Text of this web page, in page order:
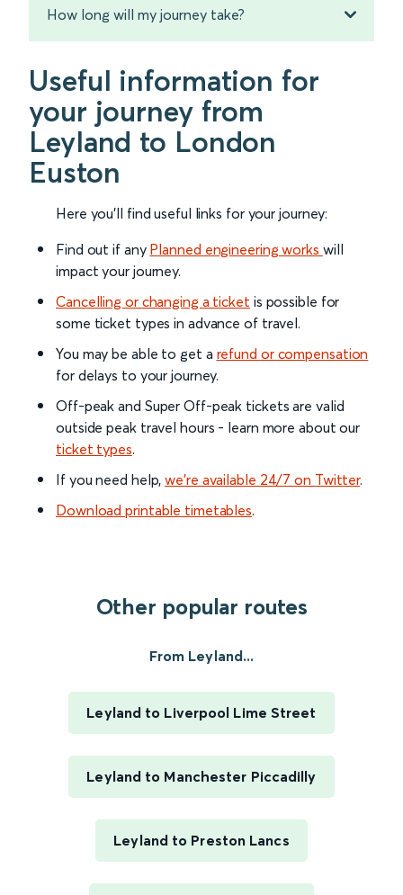
How long will my journey take?
Useful information for
your journey from
Leyland to London
Euston
Here you'll find useful links for your journey:
Find out if any Planned engineering works will
impact your journey.
Cancelling or changing a ticket is possible for
some ticket types in advance of travel.
You may be able to get a refund or compensation
for delays to your journey.
Off-peak and Super Off-peak tickets are valid
outside peak travel hours - learn more about our
ticket types.
If you need help,we’re available 24/7 on Twitter.
Download printable timetables.
Other popular routes
From Leyland...
Leyland to Liverpool Lime Street
Leyland to Manchester Piccadilly
Leyland to Preston Lancs